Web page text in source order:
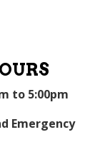
to 5:00pm
Emergency